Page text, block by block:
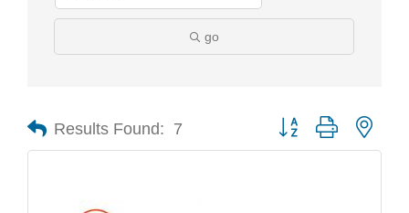
go
Results Found: 7 Button group with